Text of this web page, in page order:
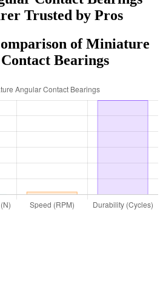
Trusted by Pros
of Miniature
Bearings